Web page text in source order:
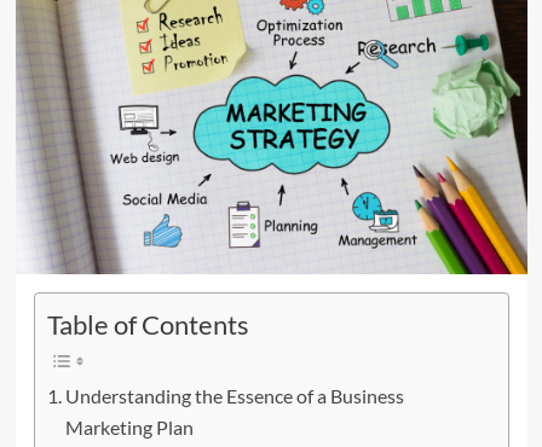
Table of Contents
Understanding the Essence of a Business
Marketing Plan